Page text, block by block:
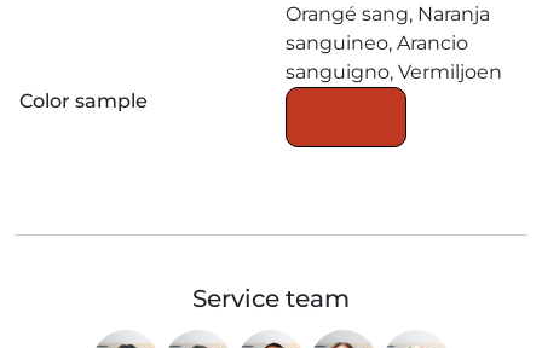
Orangé sang, Naranja
sanguineo, Arancio
sanguigno, Vermiljoen
Color sample
Service team